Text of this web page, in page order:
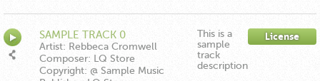
SAMPLE TRACK 0
Artist: Rebbeca Cromwell
Composer: LQ Store
Copyright: @ Sample Music
This is a
sample
track
description
License